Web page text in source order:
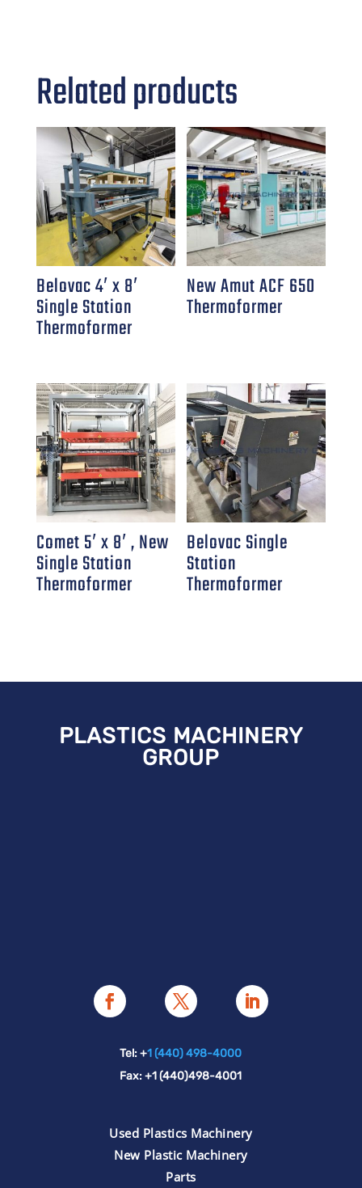
Related products
Belovac 4′ x 8′
Single Station
Thermoformer
New Amut ACF 650
Thermoformer
Comet 5′ x 8′ , New
Single Station
Thermoformer
Belovac Single
Station
Thermoformer
PLASTICS MACHINERY
GROUP
Tel: +1 (440) 498-4000
Fax: +1 (440)498-4001
Used Plastics Machinery
New Plastic Machinery
Parts